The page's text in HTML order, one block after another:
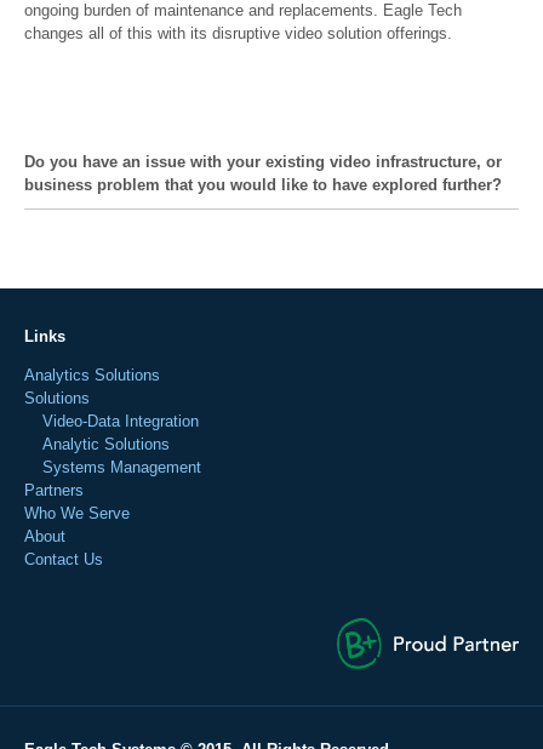
ongoing burden of maintenance and replacements. Eagle Tech
changes all of this with its disruptive video solution offerings.
Do you have an issue with your existing video infrastructure, or
business problem that you would like to have explored further?
Links
Analytics Solutions
Solutions
Video-Data Integration
Analytic Solutions
Systems Management
Partners
Who We Serve
About
Contact Us